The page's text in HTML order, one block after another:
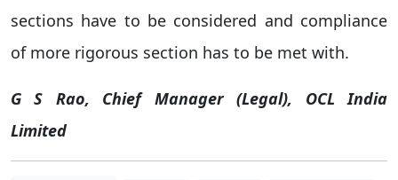
sections have to be considered and compliance
of more rigorous section has to be met with.
G S Rao, Chief Manager (Legal), OCL India
Limited